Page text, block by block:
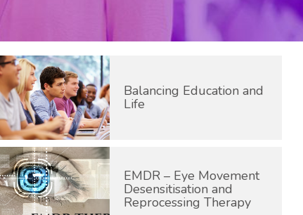
Balancing Education and
Life
EMDR – Eye Movement
Desensitisation and
Reprocessing Therapy